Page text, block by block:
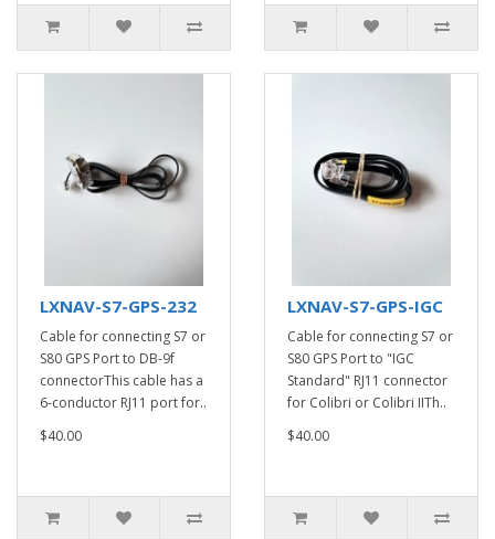
LXNAV-S7-GPS-232
Cable for connecting S7 or
S80 GPS Port to DB-9f
connectorThis cable has a
6-conductor RJ11 port for..
$40.00
LXNAV-S7-GPS-IGC
Cable for connecting S7 or
S80 GPS Port to "IGC
Standard" RJ11 connector
for Colibri or Colibri IITh..
$40.00